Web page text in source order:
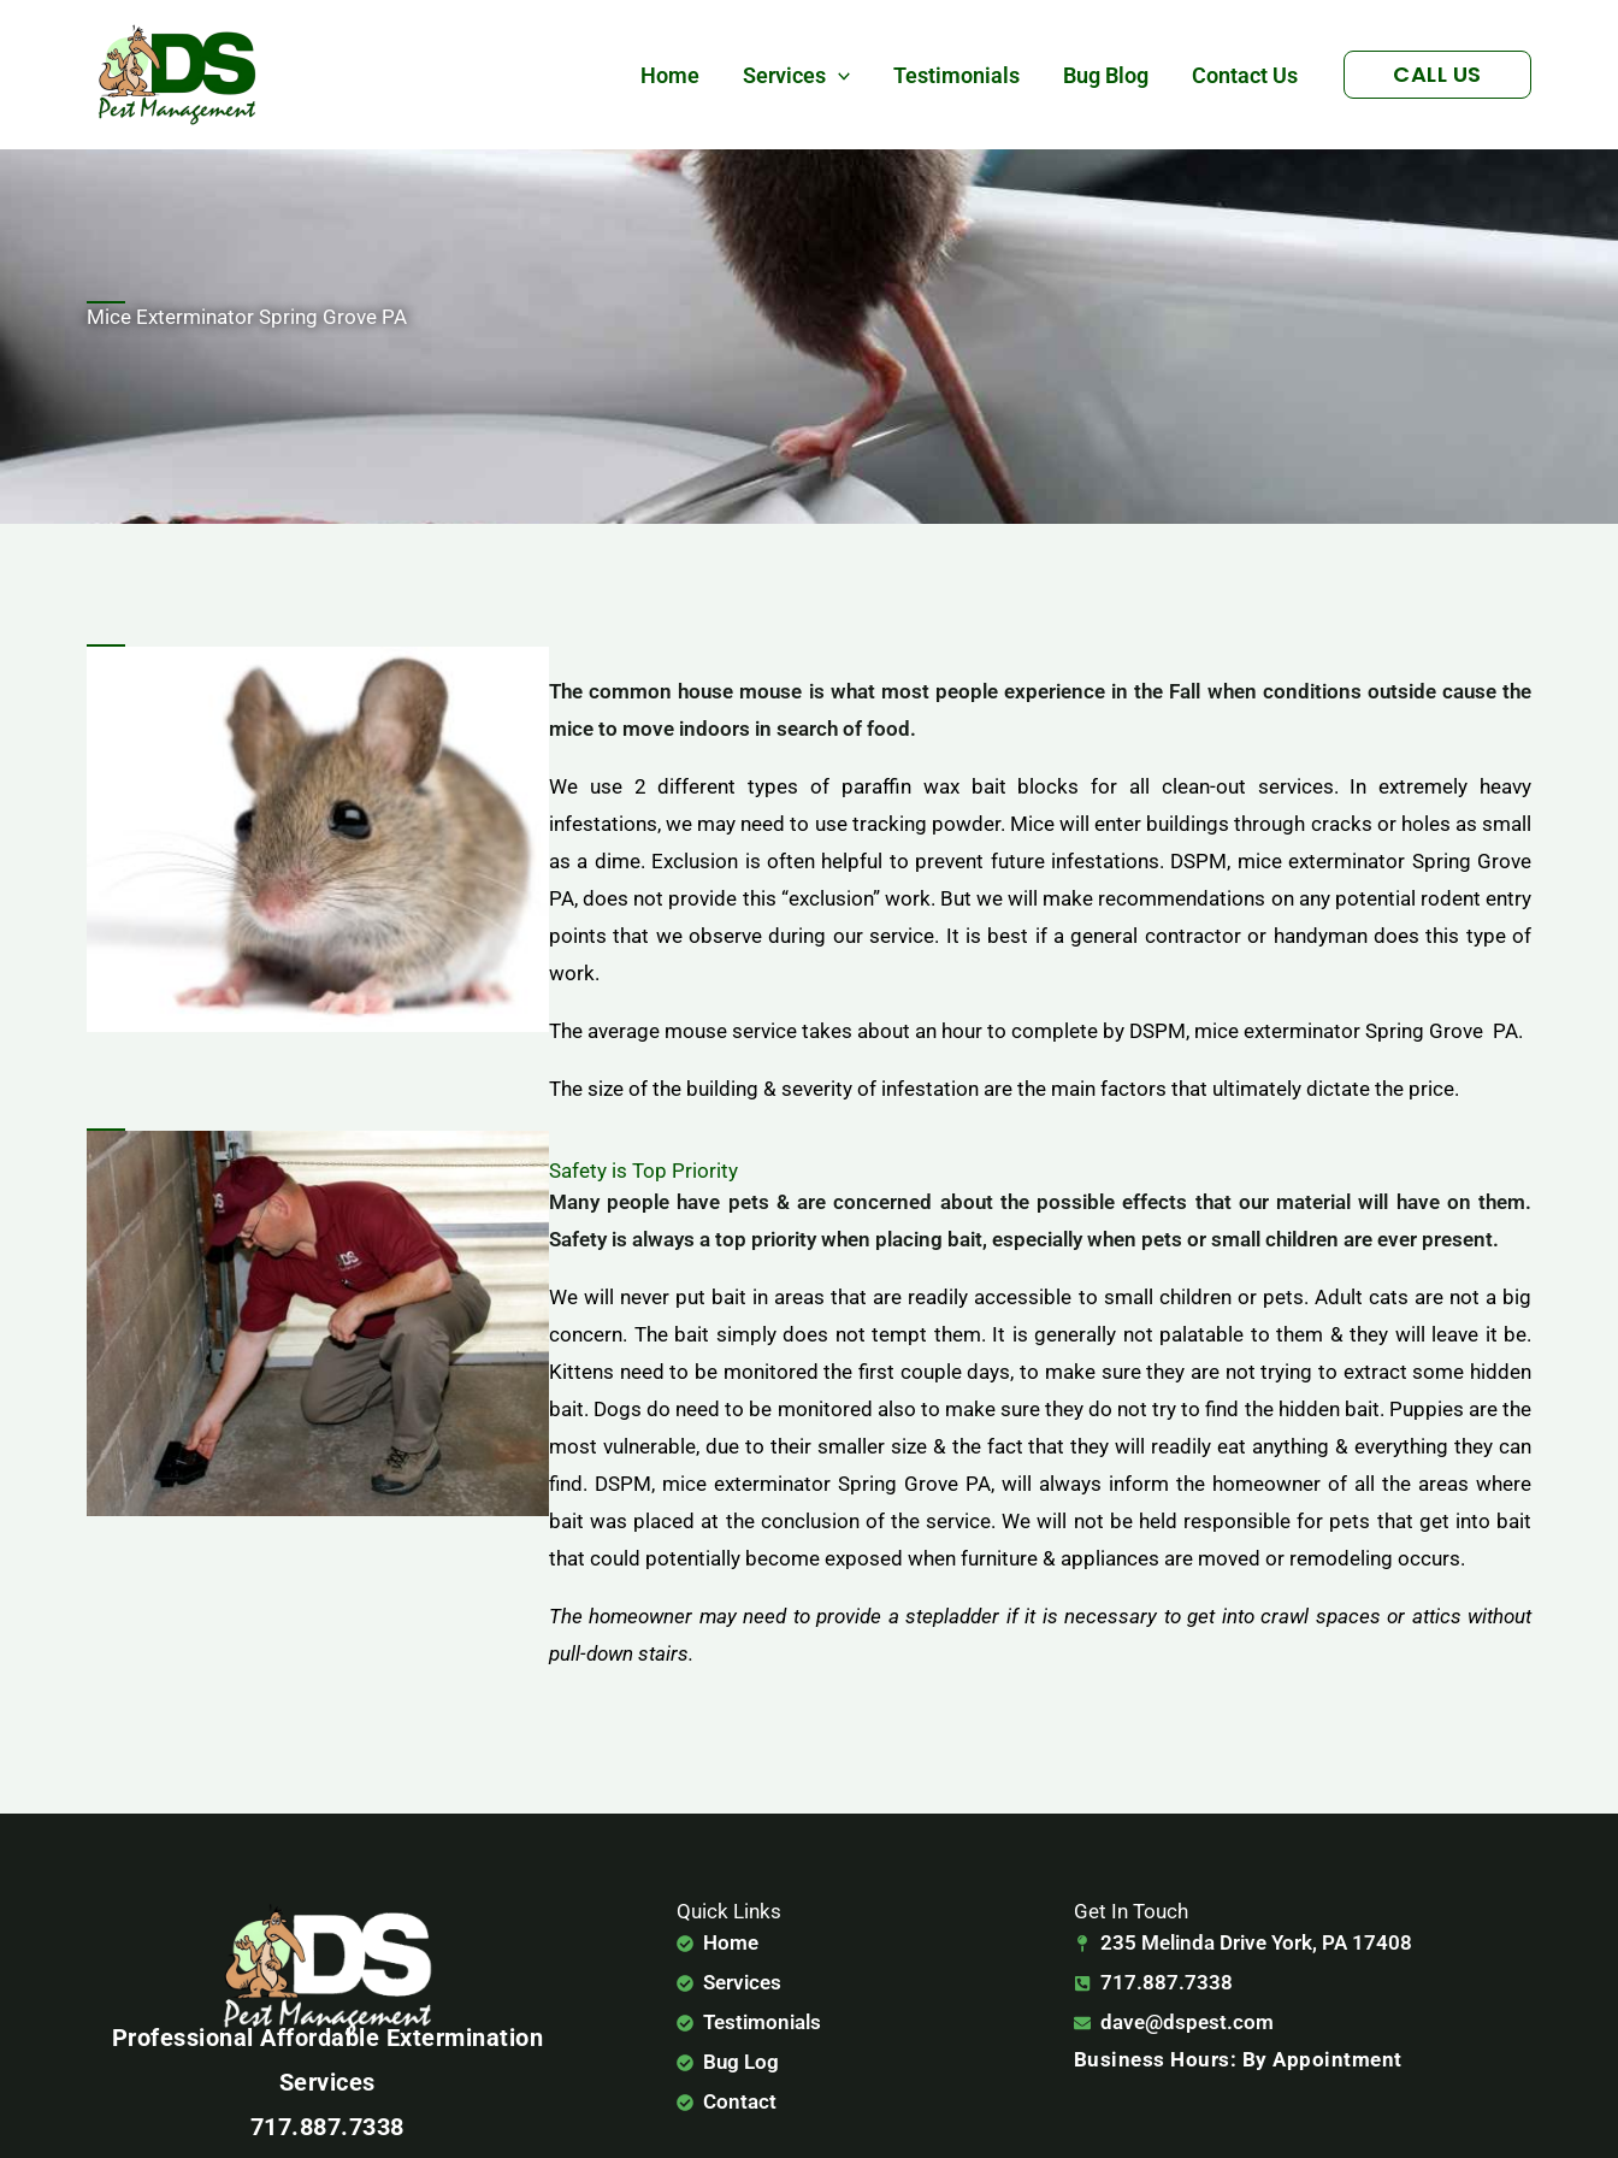
Home Services Testimonials Bug Blog Contact Us CALL US
Mice Exterminator Spring Grove PA
The common house mouse is what most people experience in the Fall when conditions outside cause the
mice to move indoors in search of food.
We use 2 different types of paraffin wax bait blocks for all clean-out services. In extremely heavy
infestations, we may need to use tracking powder. Mice will enter buildings through cracks or holes as small
as a dime. Exclusion is often helpful to prevent future infestations. DSPM, mice exterminator Spring Grove
PA, does not provide this “exclusion” work. But we will make recommendations on any potential rodent entry
points that we observe during our service. It is best if a general contractor or handyman does this type of
work.
The average mouse service takes about an hour to complete by DSPM, mice exterminator Spring Grove PA.
The size of the building & severity of infestation are the main factors that ultimately dictate the price.
Safety is Top Priority
Many people have pets & are concerned about the possible effects that our material will have on them.
Safety is always a top priority when placing bait, especially when pets or small children are ever present.
We will never put bait in areas that are readily accessible to small children or pets. Adult cats are not a big
concern. The bait simply does not tempt them. It is generally not palatable to them & they will leave it be.
Kittens need to be monitored the first couple days, to make sure they are not trying to extract some hidden
bait. Dogs do need to be monitored also to make sure they do not try to find the hidden bait. Puppies are the
most vulnerable, due to their smaller size & the fact that they will readily eat anything & everything they can
find. DSPM, mice exterminator Spring Grove PA, will always inform the homeowner of all the areas where
bait was placed at the conclusion of the service. We will not be held responsible for pets that get into bait
that could potentially become exposed when furniture & appliances are moved or remodeling occurs.
The homeowner may need to provide a stepladder if it is necessary to get into crawl spaces or attics without
pull-down stairs.
Professional Affordable Extermination
Services
717.887.7338
Quick Links
Home
Services
Testimonials
Bug Log
Contact
Get In Touch
235 Melinda Drive York, PA 17408
717.887.7338
dave@dspest.com
Business Hours: By Appointment